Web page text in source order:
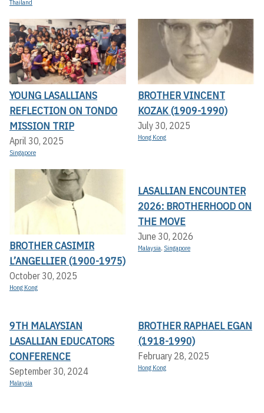
Thailand
YOUNG LASALLIANS
REFLECTION ON TONDO
MISSION TRIP
April 30, 2025
Singapore
BROTHER VINCENT
KOZAK (1909-1990)
July 30, 2025
Hong Kong
BROTHER CASIMIR
L’ANGELLIER (1900-1975)
October 30, 2025
Hong Kong
LASALLIAN ENCOUNTER
2026: BROTHERHOOD ON
THE MOVE
June 30, 2026
Malaysia, Singapore
9TH MALAYSIAN
LASALLIAN EDUCATORS
CONFERENCE
September 30, 2024
Malaysia
BROTHER RAPHAEL EGAN
(1918-1990)
February 28, 2025
Hong Kong